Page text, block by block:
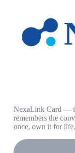
NexaLink Card —
remembers the
once, own it for life.